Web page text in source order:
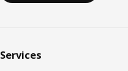
Services